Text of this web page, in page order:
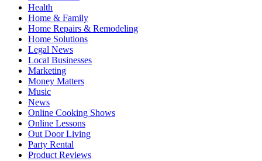
Health
Home & Family
Home Repairs & Remodeling
Home Solutions
Legal News
Local Businesses
Marketing
Money Matters
Music
News
Online Cooking Shows
Online Lessons
Out Door Living
Party Rental
Product Reviews